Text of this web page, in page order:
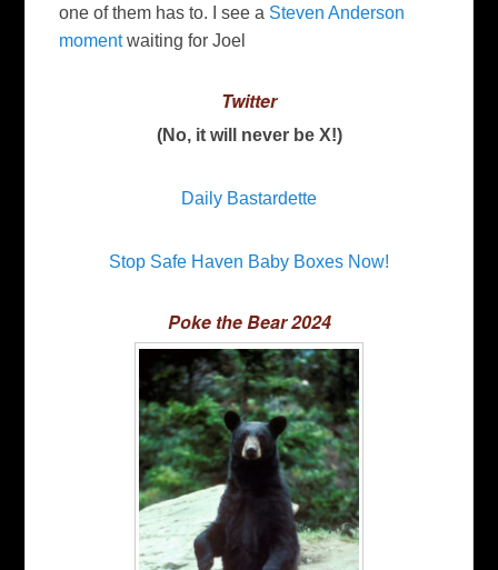
one of them has to. I see a Steven Anderson
momentwaiting for Joel
Twitter
(No, it will never be X!)
Daily Bastardette
Stop Safe Haven Baby Boxes Now!
Poke the Bear 2024